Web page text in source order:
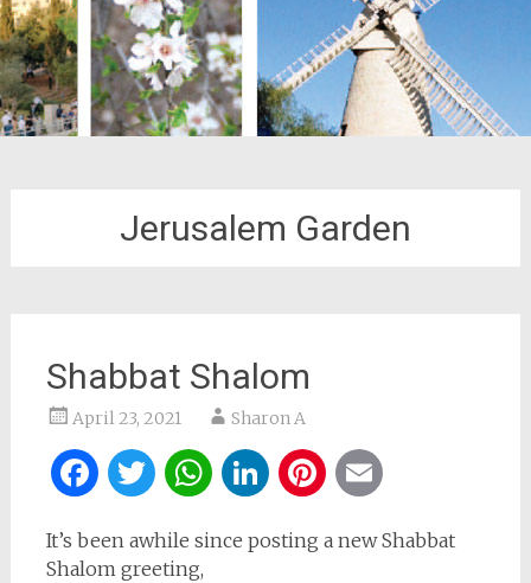
Jerusalem Garden
Shabbat Shalom
April 23, 2021 Sharon A
Facebook
Twitter
WhatsApp
LinkedIn
Pinterest
It’s been awhile since posting a new Shabbat
Shalom greeting,